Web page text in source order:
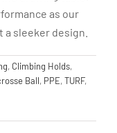
as our
a sleeker design.
, Climbing Holds,
Ball, PPE,TURF,